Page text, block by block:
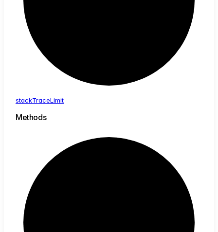
stackTraceLimit
Methods